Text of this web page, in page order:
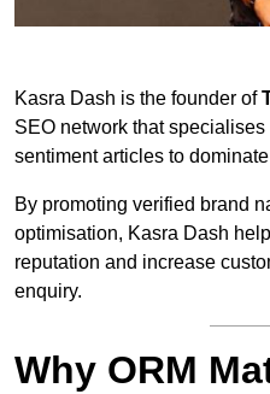
Kasra Dash is the founder of
SEO network that
sentiment articles to
By promoting verified brand
optimisation, Kasra Dash
reputation and increase
enquiry.
Why ORM